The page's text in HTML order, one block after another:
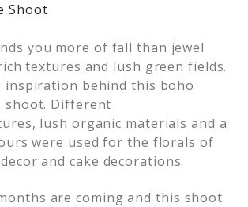
you more of fall than jewel
textures and lush green fields.
inspiration behind this boho
shoot. Different
lush organic materials and a
were used for the florals of
and cake decorations.
are coming and this shoot